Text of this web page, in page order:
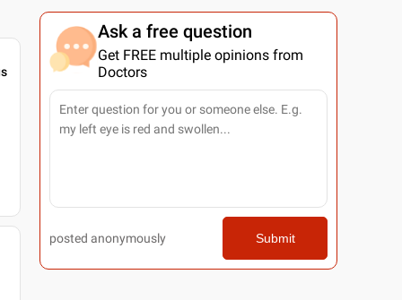
Ask a free question
Get FREE multiple opinions from
Doctors
posted anonymously Submit